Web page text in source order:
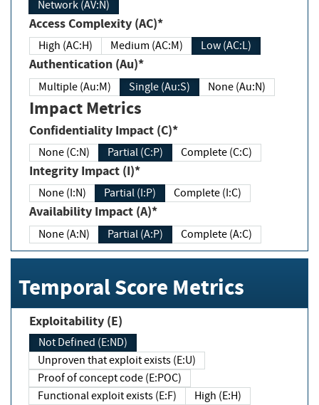
Network (AV:N)
Access Complexity (AC)*
High (AC:H) Medium (AC:M) Low (AC:L)
Authentication (Au)*
Multiple (Au:M) Single (Au:S) None (Au:N)
Impact Metrics
Confidentiality Impact (C)*
None (C:N) Partial (C:P) Complete (C:C)
Integrity Impact (I)*
None (I:N) Partial (I:P) Complete (I:C)
Availability Impact (A)*
None (A:N) Partial (A:P) Complete (A:C)
Temporal Score Metrics
Exploitability (E)
Not Defined (E:ND)
Unproven that exploit exists (E:U)
Proof of concept code (E:POC)
Functional exploit exists (E:F)
High (E:H)